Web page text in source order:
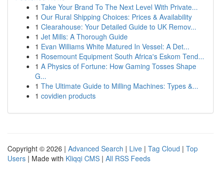
1 Take Your Brand To The Next Level With Private...
1 Our Rural Shipping Choices: Prices & Availability
1 Clearahouse: Your Detailed Guide to UK Remov...
1 Jet Mills: A Thorough Guide
1 Evan Williams White Matured In Vessel: A Det...
1 Rosemount Equipment South Africa's Eskom Tend...
1 A Physics of Fortune: How Gaming Tosses Shape
G...
1 The Ultimate Guide to Milling Machines: Types &...
1 covidien products
Copyright © 2026 | Advanced Search | Live | Tag Cloud | Top
Users | Made with Kliqqi CMS | All RSS Feeds